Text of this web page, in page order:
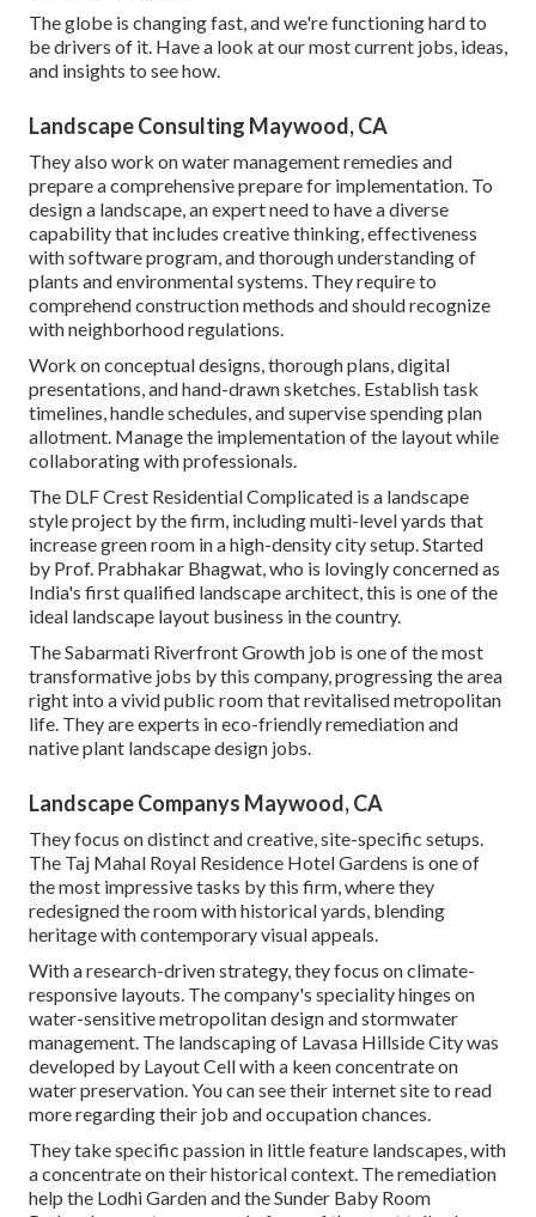
The globe is changing fast, and we're functioning hard to
be drivers of it. Have a look at our most current jobs, ideas,
and insights to see how.
Landscape Consulting Maywood, CA
They also work on water management remedies and
prepare a comprehensive prepare for implementation. To
design a landscape, an expert need to have a diverse
capability that includes creative thinking, effectiveness
with software program, and thorough understanding of
plants and environmental systems. They require to
comprehend construction methods and should recognize
with neighborhood regulations.
Work on conceptual designs, thorough plans, digital
presentations, and hand-drawn sketches. Establish task
timelines, handle schedules, and supervise spending plan
allotment. Manage the implementation of the layout while
collaborating with professionals.
The DLF Crest Residential Complicated is a landscape
style project by the firm, including multi-level yards that
increase green room in a high-density city setup. Started
by Prof. Prabhakar Bhagwat, who is lovingly concerned as
India's first qualified landscape architect, this is one of the
ideal landscape layout business in the country.
The Sabarmati Riverfront Growth job is one of the most
transformative jobs by this company, progressing the area
right into a vivid public room that revitalised metropolitan
life. They are experts in eco-friendly remediation and
native plant landscape design jobs.
Landscape Companys Maywood, CA
They focus on distinct and creative, site-specific setups.
The Taj Mahal Royal Residence Hotel Gardens is one of
the most impressive tasks by this firm, where they
redesigned the room with historical yards, blending
heritage with contemporary visual appeals.
With a research-driven strategy, they focus on climate-
responsive layouts. The company's speciality hinges on
water-sensitive metropolitan design and stormwater
management. The landscaping of Lavasa Hillside City was
developed by Layout Cell with a keen concentrate on
water preservation. You can see their internet siteto read
more regarding their job and occupation chances.
They take specific passion in little feature landscapes, with
a concentrate on their historical context. The remediation
help the Lodhi Garden and the Sunder Baby Room